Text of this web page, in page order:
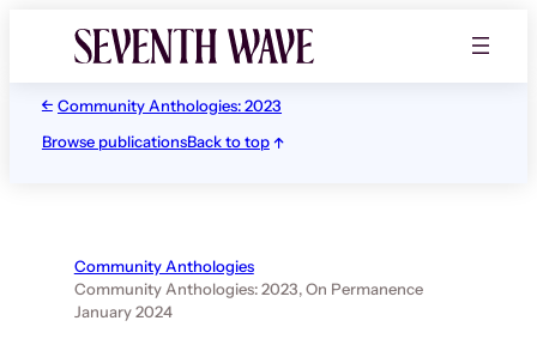
Community Anthologies: 2023
Browse publicationsBack to top
Community Anthologies
Community Anthologies: 2023,On Permanence
January 2024